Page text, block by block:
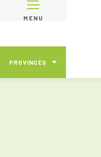
MENU
PROVINCES